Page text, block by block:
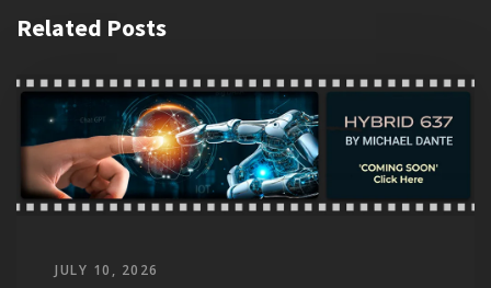
Related Posts
JULY 10, 2026